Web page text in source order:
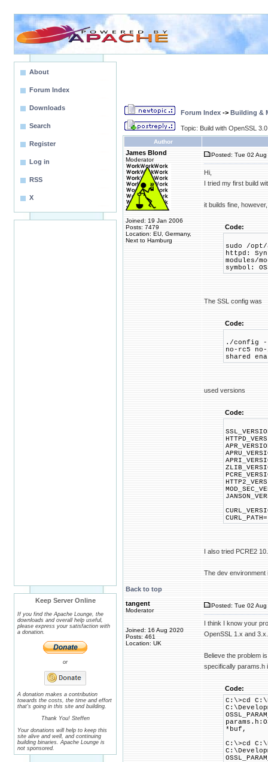
About
Forum Index
Downloads
Search
Register
Log in
RSS
X
Keep Server Online
If you find the Apache Lounge, the
downloads and overall help useful,
please express your satisfaction with
a donation.
or
A donation makes a contribution
towards the costs, the time and effort
that's going in this site and building.
Thank You! Steffen
Your donations will help to keep this
site alive and well, and continuing
building binaries. Apache Lounge is
not sponsored.
Forum Index -> Building &
Topic: Build with OpenSSL
Author
James Blond
Moderator
Joined: 19 Jan 2006
Posts: 7479
Location: EU, Germany,
Next to Hamburg
Posted: Tue 02
Hi,
I tried my first build
it builds fine,
Code:
sudo /opt/
httpd:
modules/
symbol:
The SSL config was
Code:
./config --
no-rc5
shared
used versions
Code:
I also tried PCRE2
The dev environment
Back to top
tangent
Moderator
Joined: 16 Aug 2020
Posts: 461
Location: UK
Posted: Tue 02
I think I know your
OpenSSL 1.x and 3.x.
Believe the problem
specifically params.h
Code:
C:\>cd
*buf,
C:\>cd